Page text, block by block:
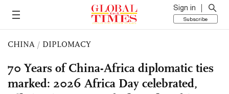
Sign in
Subscribe
CHINA / DIPLOMACY
70 Years of China-Africa diplomatic ties
marked: 2026 Africa Day celebrated,